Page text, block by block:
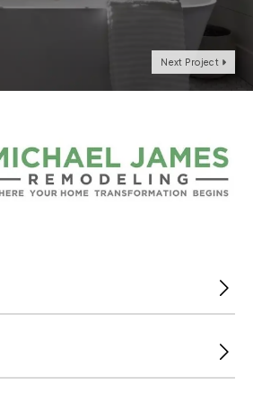
Next Project